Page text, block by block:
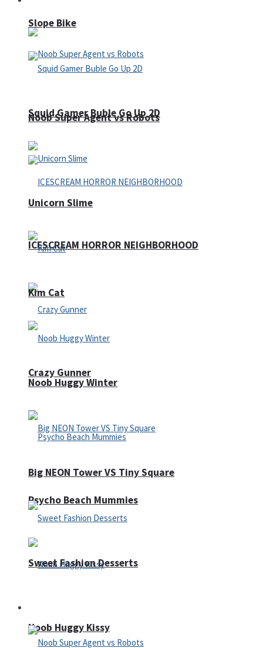
Noob Super Agent vs Robots
ICESCREAM HORROR NEIGHBORHOOD
Crazy Gunner
Psycho Beach Mummies
Noob Huggy Kissy
Slope Bike
Squid Gamer Buble Go Up 2D
Unicorn Slime
Kim Cat
Noob Huggy Winter
Big NEON Tower VS Tiny Square
Sweet Fashion Desserts